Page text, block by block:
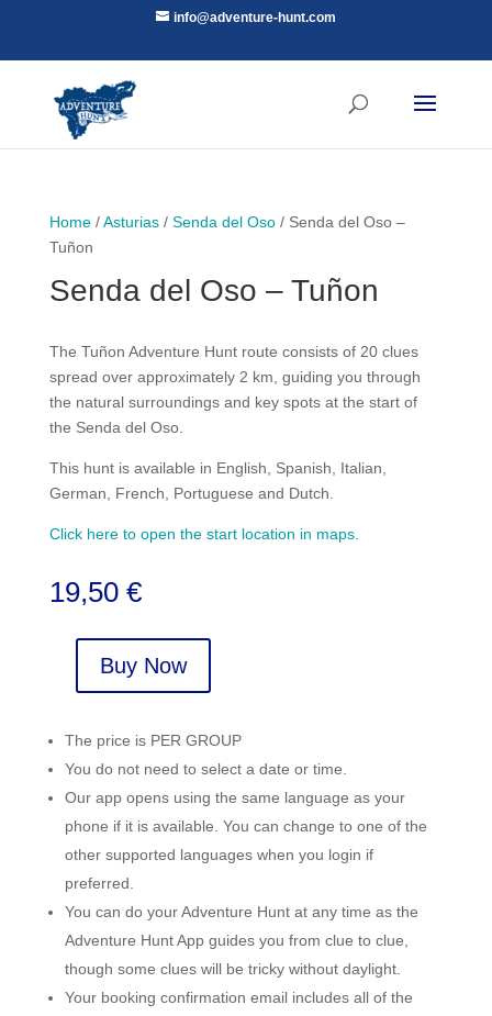
info@adventure-hunt.com
Home/Asturias/ Senda del Oso/ Senda del Oso –
Tuñon
Senda del Oso – Tuñon
The Tuñon Adventure Hunt route consists of 20 clues
spread over approximately 2 km, guiding you through
the natural surroundings and key spots at the start of
the Senda del Oso.
This hunt is available in English, Spanish, Italian,
German, French, Portuguese and Dutch.
Click here to open the start location in maps.
19,50 €
Tuñon
quantity
Buy Now
The price is PER GROUP
You do not need to select a date or time.
Our app opens using the same language as your
phone if it is available. You can change to one of the
other supported languages when you login if
preferred.
You can do your Adventure Hunt at any time as the
Adventure Hunt App guides you from clue to clue,
though some clues will be tricky without daylight.
Your booking confirmation email includes all of the